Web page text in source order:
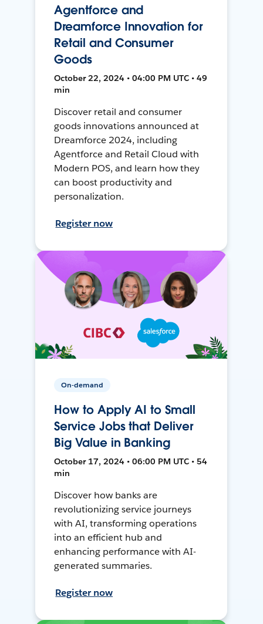
Agentforce and
Dreamforce Innovation for
Retail and Consumer
Goods
October 22, 2024 • 04:00 PM UTC • 49
min
Discover retail and consumer
goods innovations announced at
Dreamforce 2024, including
Agentforce and Retail Cloud with
Modern POS, and learn how they
can boost productivity and
personalization.
Register now
On-demand
How to Apply AI to Small
Service Jobs that Deliver
Big Value in Banking
October 17, 2024 • 06:00 PM UTC • 54
min
Discover how banks are
revolutionizing service journeys
with AI, transforming operations
into an efficient hub and
enhancing performance with AI-
generated summaries.
Register now